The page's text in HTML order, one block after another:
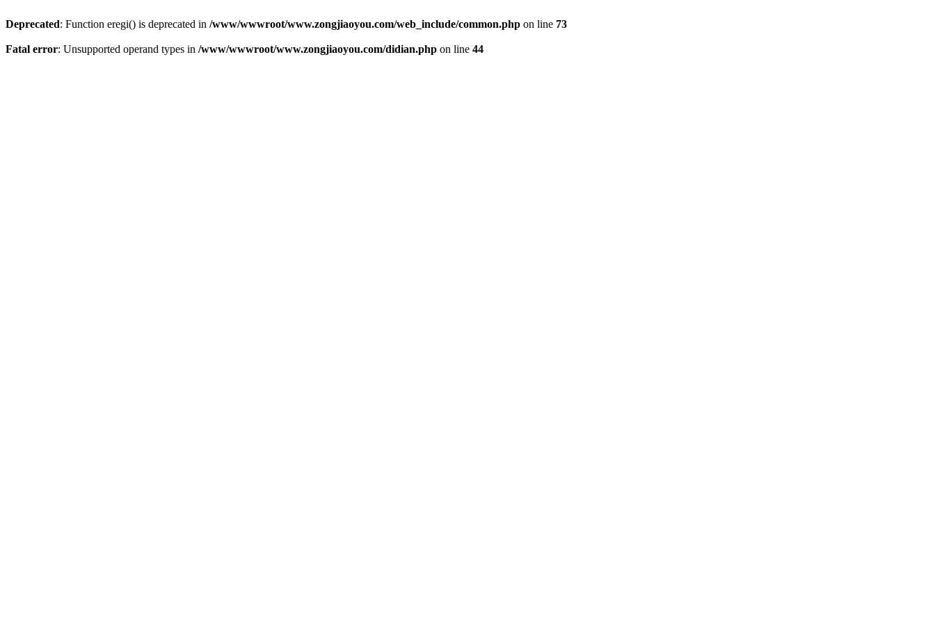
Deprecated: Function eregi() is deprecated in /www/wwwroot/www.zongjiaoyou.com/web_include/common.php on line 73
Fatal error: Unsupported operand types in /www/wwwroot/www.zongjiaoyou.com/didian.php on line 44